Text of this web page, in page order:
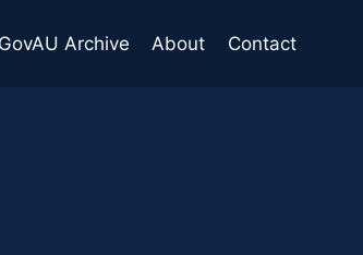
Archive About Contact